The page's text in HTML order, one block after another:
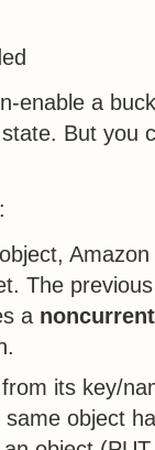
enable a
But you
The
a
its key/
object